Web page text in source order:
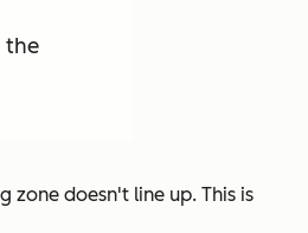
the
zone doesn't line up. This is